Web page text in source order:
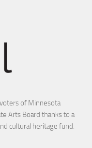
of Minnesota
Arts Board thanks to a
cultural heritage fund.